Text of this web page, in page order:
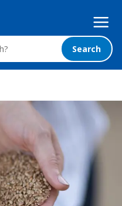
Mega
Nav
Search